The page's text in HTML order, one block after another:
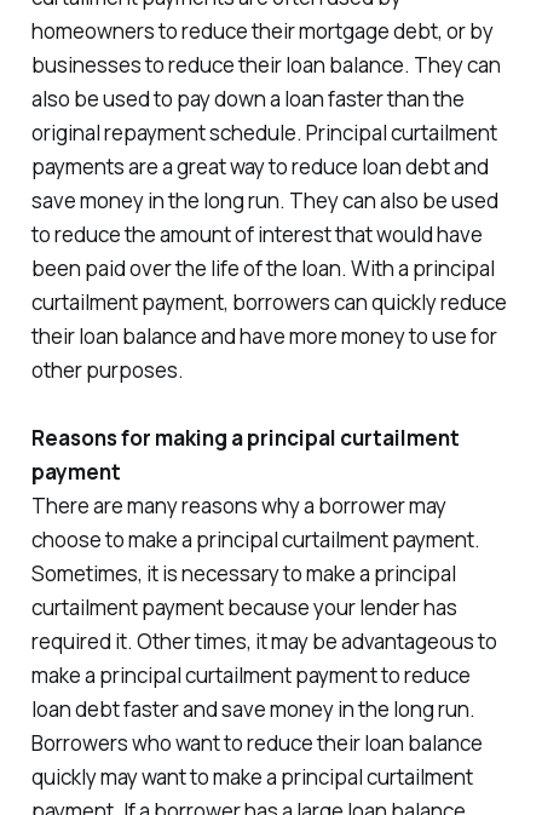
homeowners to reduce their mortgage debt, or by
businesses to reduce their loan balance. They can
also be used to pay down a loan faster than the
original repayment schedule. Principal curtailment
payments are a great way to reduce loan debt and
save money in the long run. They can also be used
to reduce the amount of interest that would have
been paid over the life of the loan. With a principal
curtailment payment, borrowers can quickly reduce
their loan balance and have more money to use for
other purposes.
Reasons for making a principal curtailment
payment
There are many reasons why a borrower may
choose to make a principal curtailment payment.
Sometimes, it is necessary to make a principal
curtailment payment because your lender has
required it. Other times, it may be advantageous to
make a principal curtailment payment to reduce
loan debt faster and save money in the long run.
Borrowers who want to reduce their loan balance
quickly may want to make a principal curtailment